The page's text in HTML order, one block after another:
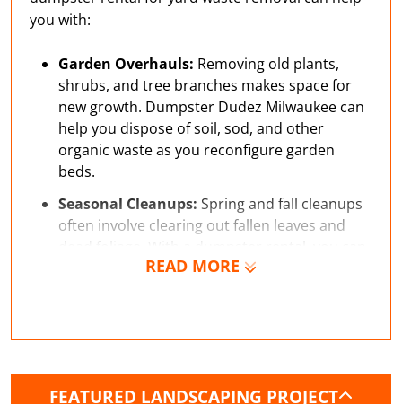
READ MORE
you with:
Garden Overhauls: Removing old plants,
shrubs, and tree branches makes space for
new growth. Dumpster Dudez Milwaukee can
help you dispose of soil, sod, and other
organic waste as you reconfigure garden
beds.
Seasonal Cleanups: Spring and fall cleanups
often involve clearing out fallen leaves and
dead foliage. With a dumpster rental, you can
easily maintain your property.
can generate enough waste to benefit from a
FEATURED LANDSCAPING PROJECT